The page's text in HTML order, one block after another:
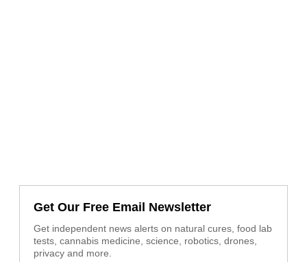
Get Our Free Email Newsletter
Get independent news alerts on natural cures, food lab
tests, cannabis medicine, science, robotics, drones,
privacy and more.